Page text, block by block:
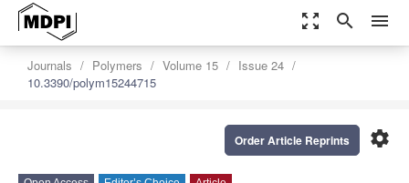
zoom_out_map search menu
Journals Polymers Volume 15
Issue 24
10.3390/polym15244715
settings
Order Article Reprints